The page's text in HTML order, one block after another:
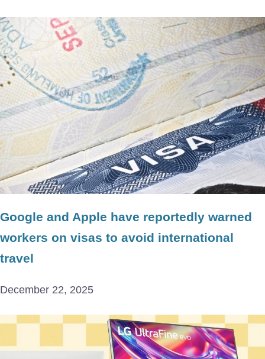
Google and Apple have reportedly warned
workers on visas to avoid international
travel
December 22, 2025